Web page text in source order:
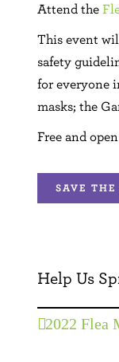
Attend the
This event
safety
for everyone
masks; the
Free and
SAVE THE
Help Us
2022 Flea